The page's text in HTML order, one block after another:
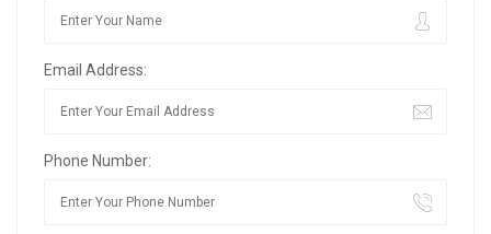
Email Address:
Phone Number: